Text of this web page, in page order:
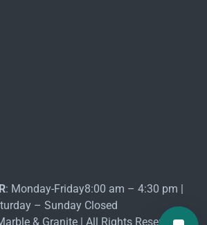
: Monday-Friday8:00 am – 4:30 pm |
– Sunday Closed
& Granite | All Rights Reserved